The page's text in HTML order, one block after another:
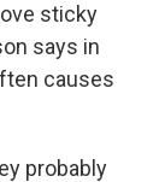
sticky
says in
causes
probably